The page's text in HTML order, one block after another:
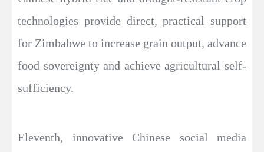
technologies provide direct, practical support
for Zimbabwe to increase grain output, advance
food sovereignty and achieve agricultural self-
sufficiency.
Eleventh, innovative Chinese social media